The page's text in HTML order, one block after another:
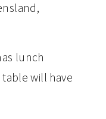
lunch
will have